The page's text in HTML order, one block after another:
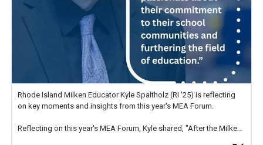
Rhode Island Milken Educator Kyle Spaltholz (RI '25) is reflecting
on key moments and insights from this year's MEA Forum.
Reflecting on this year's MEA Forum, Kyle shared, "After the Milken